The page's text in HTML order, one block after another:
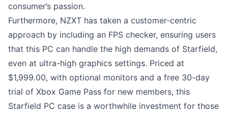
consumer’s passion.
Furthermore, NZXT has taken a customer-centric
approach by including an FPS checker, ensuring users
that this PC can handle the high demands of Starfield,
even at ultra-high graphics settings. Priced at
$1,999.00, with optional monitors and a free 30-day
trial of Xbox Game Pass for new members, this
Starfield PC case is a worthwhile investment for those